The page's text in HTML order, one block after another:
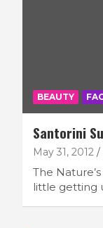
BEAUTY
Santorini
May 31, 2012
The
little getting